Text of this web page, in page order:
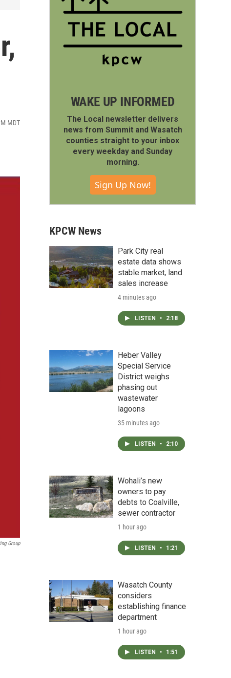
MDT
Group
WAKE UP INFORMED
The Local newsletter delivers
news from Summit and Wasatch
counties straight to your inbox
every weekday and Sunday
morning.
Sign Up Now!
KPCW News
Park City real
estate data shows
stable market, land
sales increase
4 minutes ago
LISTEN • 2:18
Heber Valley
Special Service
District weighs
phasing out
wastewater
lagoons
35 minutes ago
LISTEN • 2:10
Wohali’s new
owners to pay
debts to Coalville,
sewer contractor
1 hour ago
LISTEN • 1:21
Wasatch County
considers
establishing finance
department
1 hour ago
LISTEN • 1:51